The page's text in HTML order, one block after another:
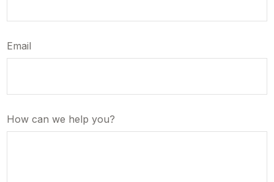
Email
How can we help you?